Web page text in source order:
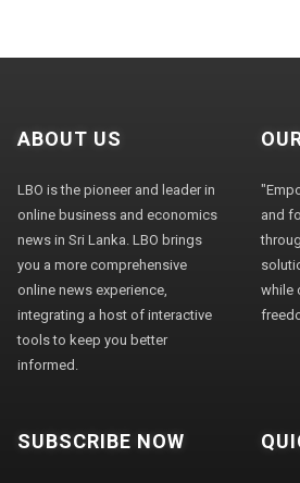
ABOUT US
LBO is the pioneer and leader in
online business and economics
news in Sri Lanka. LBO brings
you a more comprehensive
online news experience,
integrating a host of interactive
tools to keep you better
informed.
and
while
SUBSCRIBE NOW